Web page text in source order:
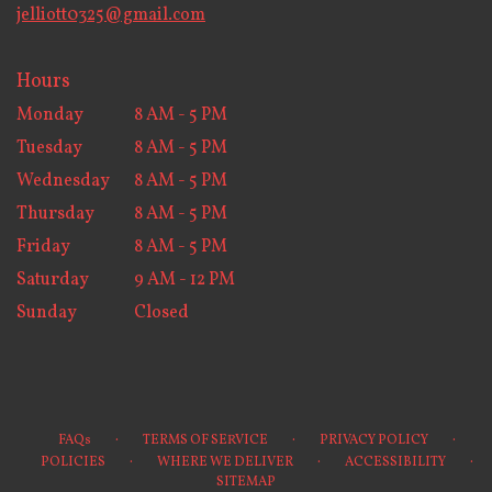
jelliott0325@gmail.com
Hours
Monday
8 AM - 5 PM
Tuesday
8 AM - 5 PM
Wednesday
8 AM - 5 PM
Thursday
8 AM - 5 PM
Friday
8 AM - 5 PM
Saturday
9 AM - 12 PM
Sunday
Closed
FAQs · TERMS OF SERVICE · PRIVACY POLICY ·
POLICIES · WHERE WE DELIVER · ACCESSIBILITY ·
SITEMAP